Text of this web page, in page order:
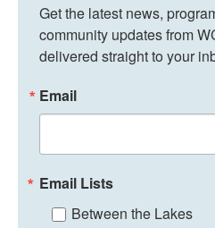
Get the latest news,
community updates from
delivered straight to your
Email
Email Lists
Between the Lakes